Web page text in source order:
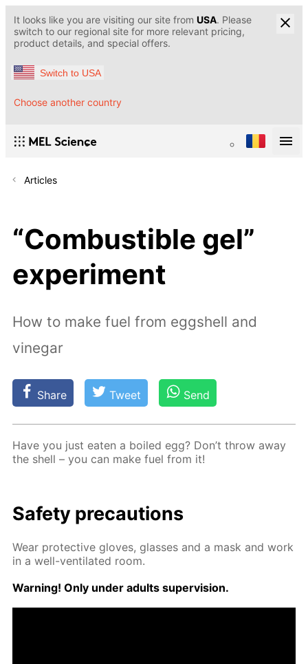
It looks like you are visiting our site from USA. Please
switch to our regional site for more relevant pricing,
product details, and special offers.
Switch to USA
Choose another country
Articles
“Сombustible gel”
experiment
How to make fuel from eggshell and
vinegar
Share Tweet Send
Have you just eat­en a boiled egg? Don’t throw away
the shell – you can make fuel from it!
Safe­ty pre­cau­tions
Wear pro­tec­tive gloves, glass­es and a mask and work
in a well-ven­ti­lat­ed room.
Warn­ing! Only un­der adults su­per­vi­sion.